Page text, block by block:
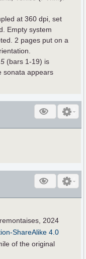
at 360 dpi, set
Empty system
2 pages put on a
(bars 1-19) is
sonata appears
2024
ShareAlike 4.0
of the original